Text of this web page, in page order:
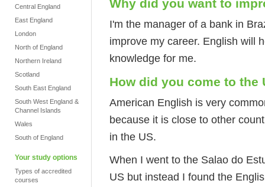
Central England
East England
London
North of England
Northern Ireland
Scotland
South East England
South West England &
Channel Islands
Wales
South of England
Your study options
Types of accredited
courses
Why did you want to
I'm the manager of a bank in
improve my career. English will
knowledge for me.
How did you come to the
American English is very
because it is close to other
in the US.
When I went to the Salao do
US but instead I found the